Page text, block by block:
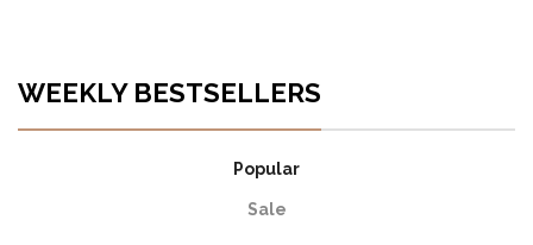
WEEKLY BESTSELLERS
Popular
Sale